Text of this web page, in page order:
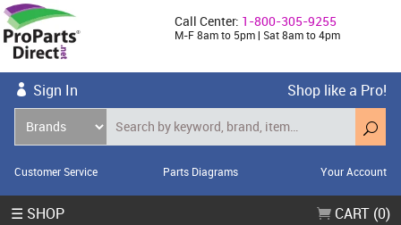
Call Center: 1-800-305-9255
M-F 8am to 5pm | Sat 8am to 4pm
Sign In Shop like a Pro!
Customer Service Parts Diagrams Your Account
☰ SHOP CART (0)